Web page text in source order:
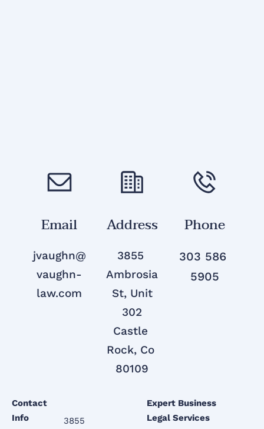
3855
Ambrosia
St, Unit
302
Castle
Rock, Co
80109
jvaughn@
vaughn-
law.com
303 586
5905
Address
Email Phone
3855
Contact
Info
Expert Business
Legal Services